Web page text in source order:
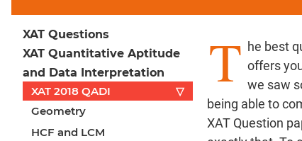
XAT Questions
XAT Quantitative Aptitude
and Data Interpretation
XAT 2018 QADI
▽
Geometry
HCF and LCM
T he best
offers
we saw
being able to
XAT Question